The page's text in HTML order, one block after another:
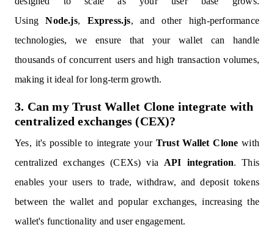
UsingNode.js, Express.js, and other high-performance
technologies, we ensure that your wallet can handle
thousands of concurrent users and high transaction volumes,
making it ideal for long-term growth.
3. Can my Trust Wallet Clone integrate with
centralized exchanges (CEX)?
Yes, it's possible to integrate your Trust Wallet Clone with
centralized exchanges (CEXs) via API integration. This
enables your users to trade, withdraw, and deposit tokens
between the wallet and popular exchanges, increasing the
wallet's functionality and user engagement.